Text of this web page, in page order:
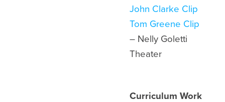
John Clarke Clip
Tom Greene Clip
– Nelly Goletti
Theater
Curriculum Work